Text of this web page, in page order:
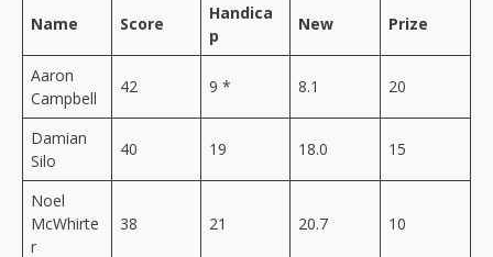
Name Score
Handica
p
New Prize
Aaron
Campbell
42 9 * 8.1 20
Damian
Silo
40 19 18.0 15
Noel
McWhirte
r
38 21 20.7 10